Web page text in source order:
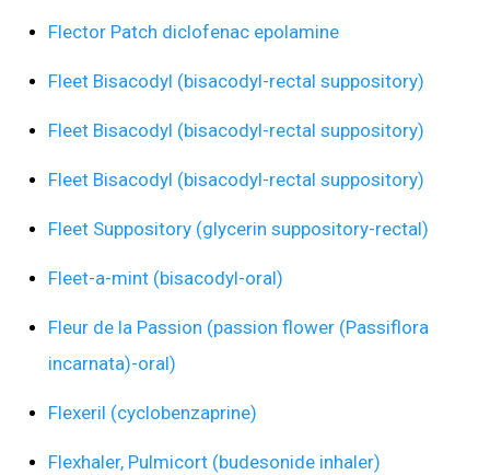
Flector Patch diclofenac epolamine
Fleet Bisacodyl (bisacodyl-rectal suppository)
Fleet Bisacodyl (bisacodyl-rectal suppository)
Fleet Bisacodyl (bisacodyl-rectal suppository)
Fleet Suppository (glycerin suppository-rectal)
Fleet-a-mint (bisacodyl-oral)
Fleur de la Passion (passion flower (Passiflora
incarnata)-oral)
Flexeril (cyclobenzaprine)
Flexhaler, Pulmicort (budesonide inhaler)